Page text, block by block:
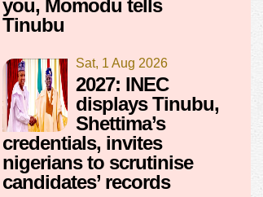
you, Momodu tells
Tinubu
Sat, 1 Aug 2026
2027: INEC
displays Tinubu,
Shettima’s
credentials, invites
nigerians to scrutinise
candidates’ records